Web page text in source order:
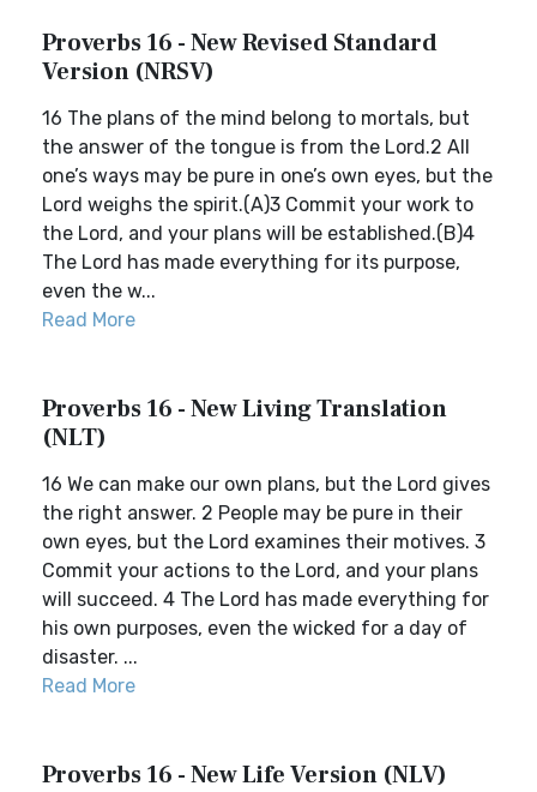
Proverbs 16 - New Revised Standard
Version (NRSV)
16 The plans of the mind belong to mortals, but
the answer of the tongue is from the Lord.2 All
one’s ways may be pure in one’s own eyes, but the
Lord weighs the spirit.(A)3 Commit your work to
the Lord, and your plans will be established.(B)4
The Lord has made everything for its purpose,
even the w...
Read More
Proverbs 16 - New Living Translation
(NLT)
16 We can make our own plans, but the Lord gives
the right answer. 2 People may be pure in their
own eyes, but the Lord examines their motives. 3
Commit your actions to the Lord, and your plans
will succeed. 4 The Lord has made everything for
his own purposes, even the wicked for a day of
disaster. ...
Read More
Proverbs 16 - New Life Version (NLV)